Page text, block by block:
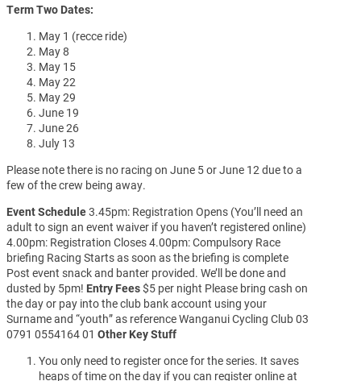
Term Two Dates:
May 1 (recce ride)
May 8
May 15
May 22
May 29
June 19
June 26
July 13
Please note there is no racing on June 5 or June 12 due to a
few of the crew being away.
Event Schedule3.45pm: Registration Opens (You’ll need an
adult to sign an event waiver if you haven’t registered online)
4.00pm: Registration Closes 4.00pm: Compulsory Race
briefing Racing Starts as soon as the briefing is complete
Post event snack and banter provided. We’ll be done and
dusted by 5pm! Entry Fees$5 per night Please bring cash on
the day or pay into the club bank account using your
Surname and “youth” as reference Wanganui Cycling Club 03
0791 0554164 01 Other Key Stuff
You only need to register once for the series. It saves
heaps of time on the day if you can register online at